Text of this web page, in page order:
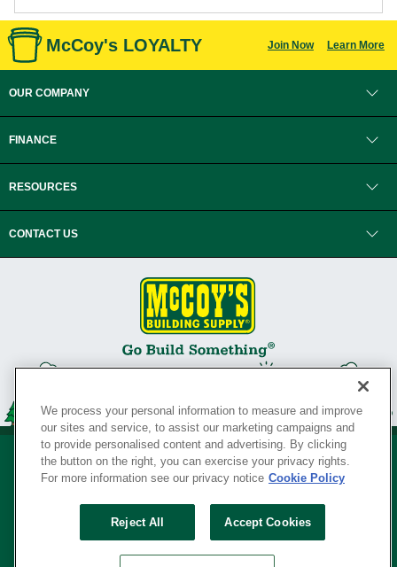
McCoy's LOYALTY Join Now Learn More
OUR COMPANY
FINANCE
RESOURCES
CONTACT US
Your Privacy Rights
SERVING THE BORN TO BUILD ® SINCE 1927
We process your personal information to measure and improve
our sites and service, to assist our marketing campaigns and
to provide personalised content and advertising. By clicking
the button on the right, you can exercise your privacy rights.
For more information see our privacy notice Cookie Policy
Reject All Accept Cookies